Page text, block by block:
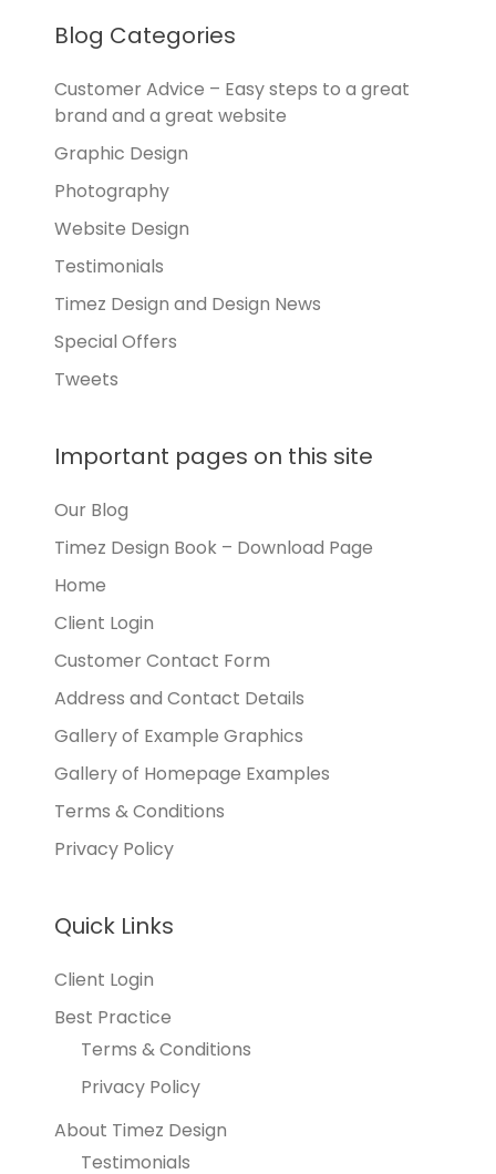
Blog Categories
Customer Advice – Easy steps to a great
brand and a great website
Graphic Design
Photography
Website Design
Testimonials
Timez Design and Design News
Special Offers
Tweets
Important pages on this site
Our Blog
Timez Design Book – Download Page
Home
Client Login
Customer Contact Form
Address and Contact Details
Gallery of Example Graphics
Gallery of Homepage Examples
Terms & Conditions
Privacy Policy
Quick Links
Client Login
Best Practice
Terms & Conditions
Privacy Policy
About Timez Design
Testimonials